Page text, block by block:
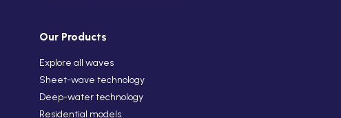
Our Products
Explore all waves
Sheet-wave technology
Deep-water technology
Residential models